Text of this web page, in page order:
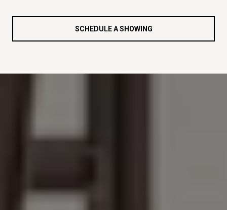
SCHEDULE A SHOWING